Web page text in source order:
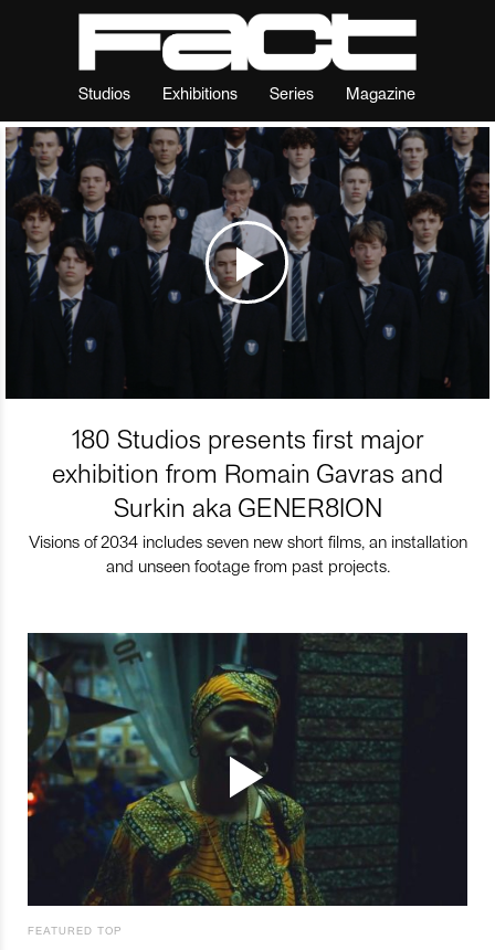
Studios Exhibitions Series Magazine
180 Studios presents first major
exhibition from Romain Gavras and
Surkin aka GENER8ION
Visions of 2034 includes seven new short films, an installation
and unseen footage from past projects.
FEATURED TOP